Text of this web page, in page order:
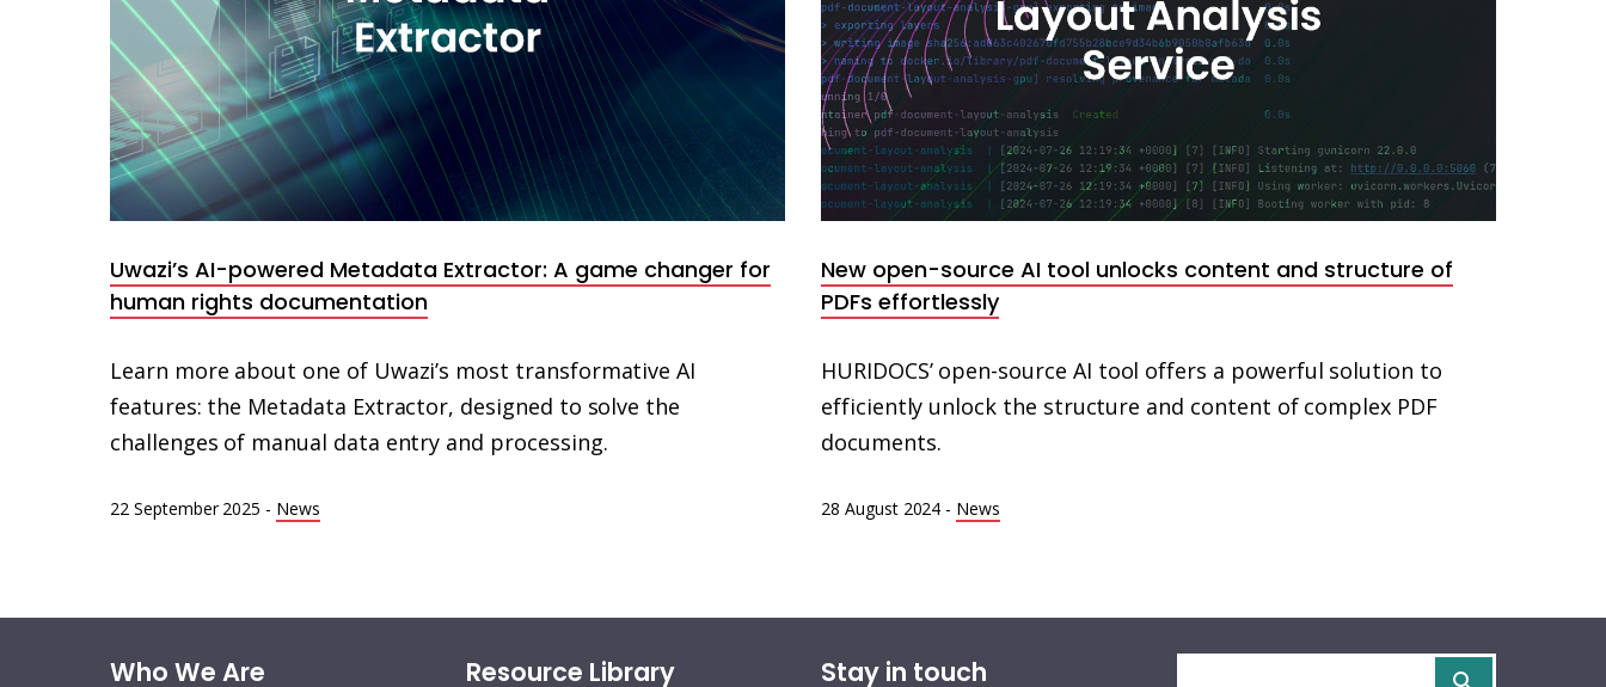
Uwazi’s AI-powered Metadata Extractor: A game changer for
human rights documentation
Learn more about one of Uwazi’s most transformative AI
features: the Metadata Extractor, designed to solve the
challenges of manual data entry and processing.
22 September 2025 - News
New open-source AI tool unlocks content and structure of
PDFs effortlessly
HURIDOCS’ open-source AI tool offers a powerful solution to
efficiently unlock the structure and content of complex PDF
documents.
28 August 2024 - News
Who We Are Resource Library Stay in touch